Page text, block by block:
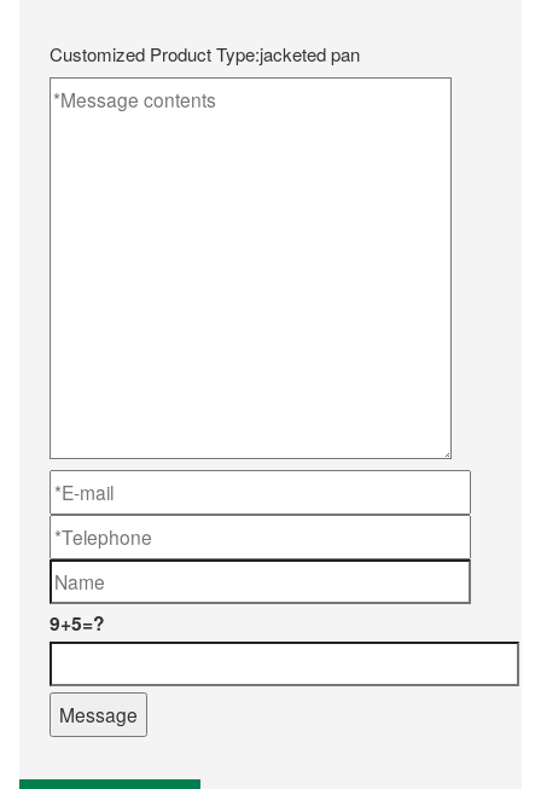
Customized Product Type:jacketed pan
9+5=?